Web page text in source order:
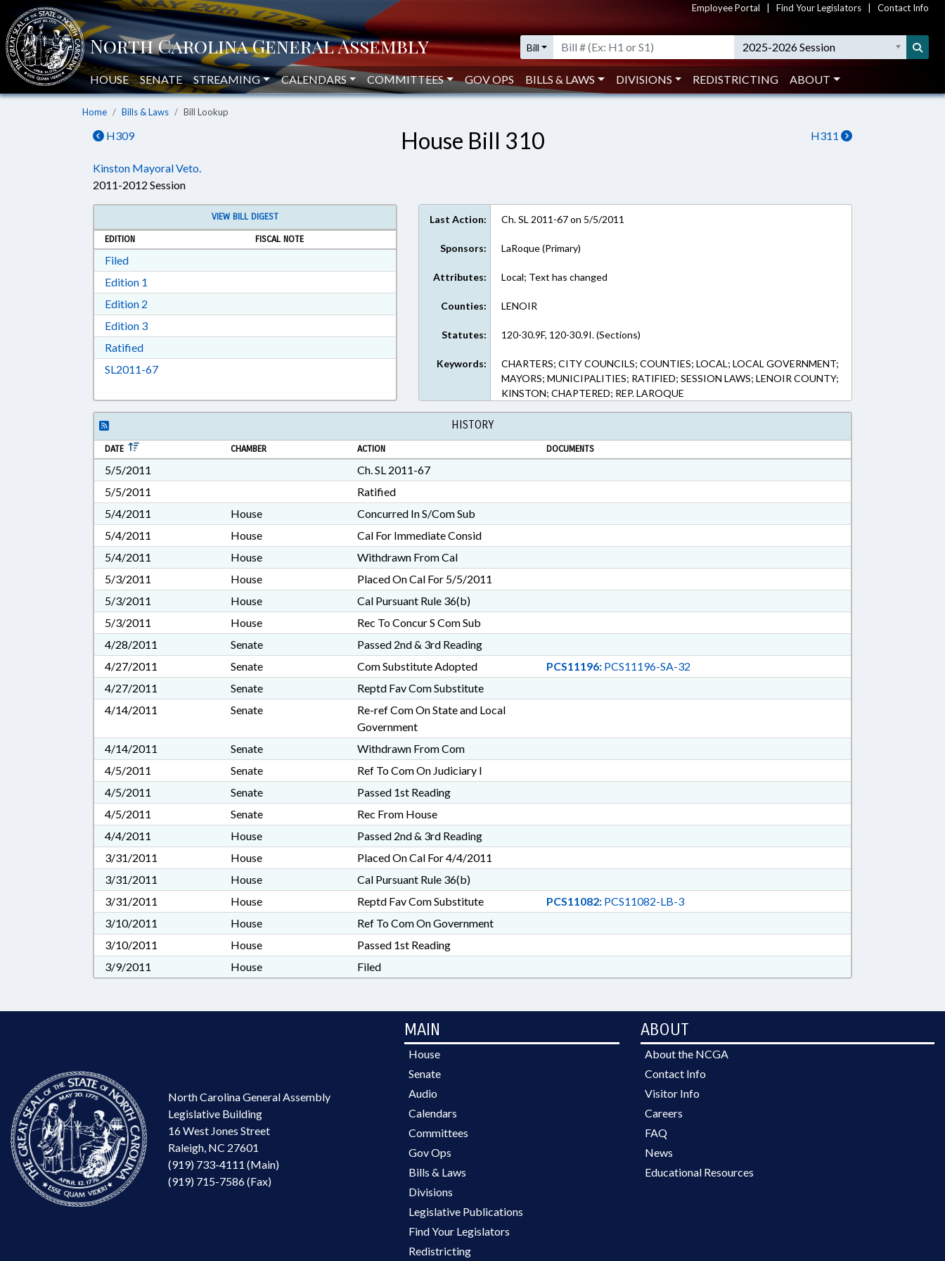
Employee Portal Find Your Legislators Contact Info
Bill 2025-2026 Session
HOUSE SENATE STREAMING CALENDARS COMMITTEES GOV OPS BILLS & LAWS DIVISIONS REDISTRICTING ABOUT
Home Bills & Laws Bill Lookup
H309 H311
House Bill 310
Kinston Mayoral Veto.
2011-2012 Session
VIEW BILL DIGEST
EDITION
FISCAL NOTE
FiledDownload Filed in RTF, Rich Text Format
Edition 1
Edition 2
Edition 3Download Edition 3 in RTF, Rich Text Format
RatifiedDownload Ratified in RTF, Rich Text Format
SL2011-67Download SL2011-67 in RTF, Rich Text Format
Last Action: Ch. SL 2011-67 on 5/5/2011
Sponsors: LaRoque (Primary)
Attributes: Local; Text has changed
Counties: LENOIR
Statutes: 120-30.9F, 120-30.9I. (Sections)
Keywords:
CHARTERS; CITY COUNCILS; COUNTIES; LOCAL; LOCAL GOVERNMENT;
MAYORS; MUNICIPALITIES; RATIFIED; SESSION LAWS; LENOIR COUNTY;
KINSTON; CHAPTERED; REP. LAROQUE
HISTORY
DATE CHAMBER ACTION DOCUMENTS
5/5/2011
Ch. SL 2011-67
5/5/2011
Ratified
5/4/2011
House
Concurred In S/Com Sub
5/4/2011
House
Cal For Immediate Consid
5/4/2011
House
Withdrawn From Cal
5/3/2011
House
Placed On Cal For 5/5/2011
5/3/2011
House
Cal Pursuant Rule 36(b)
5/3/2011
House
Rec To Concur S Com Sub
4/28/2011
Senate
Passed 2nd & 3rd Reading
4/27/2011
Senate Com Substitute Adopted PCS11196:PCS11196-SA-32
4/27/2011
Senate
Reptd Fav Com Substitute
4/14/2011
Senate
Re-ref Com On State and Local
Government
4/14/2011
Senate
Withdrawn From Com
4/5/2011
Senate
Ref To Com On Judiciary I
4/5/2011
Senate
Passed 1st Reading
4/5/2011
Senate
Rec From House
4/4/2011
House
Passed 2nd & 3rd Reading
3/31/2011
House
Placed On Cal For 4/4/2011
3/31/2011
House
Cal Pursuant Rule 36(b)
3/31/2011
House Reptd Fav Com Substitute PCS11082:PCS11082-LB-3
3/10/2011
House
Ref To Com On Government
3/10/2011
House
Passed 1st Reading
3/9/2011
House Filed
North Carolina General Assembly
Legislative Building
16 West Jones Street
Raleigh, NC 27601
(919) 733-4111 (Main)
(919) 715-7586 (Fax)
MAIN
House
Senate
Audio
Calendars
Committees
Gov Ops
Bills & Laws
Divisions
Legislative Publications
Find Your Legislators
Redistricting
ABOUT
About the NCGA
Contact Info
Visitor Info
Careers
FAQ
News
Educational Resources